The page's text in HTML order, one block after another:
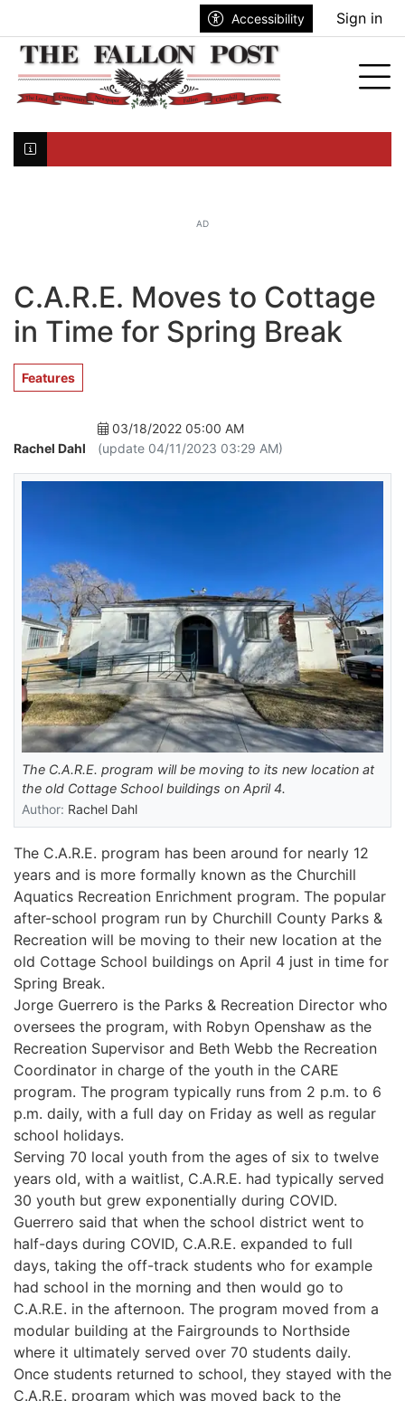
Accessibility Sign in
AD
C.A.R.E. Moves to Cottage
in Time for Spring Break
Features
Rachel Dahl
03/18/2022 05:00 AM
(update 04/11/2023 03:29 AM)
The C.A.R.E. program will be moving to its new location at
the old Cottage School buildings on April 4.
Author: Rachel Dahl
The C.A.R.E. program has been around for nearly 12
years and is more formally known as the Churchill
Aquatics Recreation Enrichment program. The popular
after-school program run by Churchill County Parks &
Recreation will be moving to their new location at the
old Cottage School buildings on April 4 just in time for
Spring Break.
Jorge Guerrero is the Parks & Recreation Director who
oversees the program, with Robyn Openshaw as the
Recreation Supervisor and Beth Webb the Recreation
Coordinator in charge of the youth in the CARE
program. The program typically runs from 2 p.m. to 6
p.m. daily, with a full day on Friday as well as regular
school holidays.
Serving 70 local youth from the ages of six to twelve
years old, with a waitlist, C.A.R.E. had typically served
30 youth but grew exponentially during COVID.
Guerrero said that when the school district went to
half-days during COVID, C.A.R.E. expanded to full
days, taking the off-track students who for example
had school in the morning and then would go to
C.A.R.E. in the afternoon. The program moved from a
modular building at the Fairgrounds to Northside
where it ultimately served over 70 students daily.
Once students returned to school, they stayed with the
C.A.R.E. program which was moved back to the